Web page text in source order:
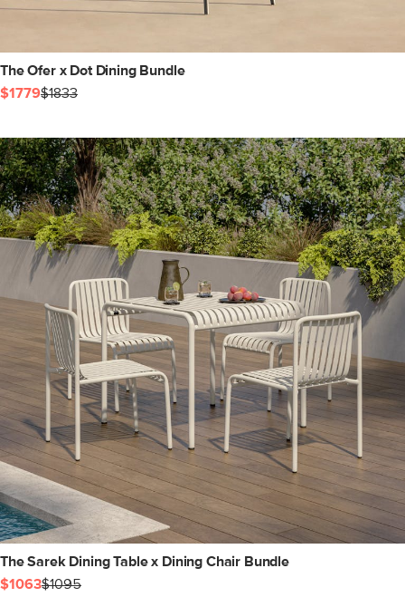
The Ofer x Dot Dining Bundle
$1779$1833
The Sarek Dining Table x Dining Chair Bundle
$1063$1095